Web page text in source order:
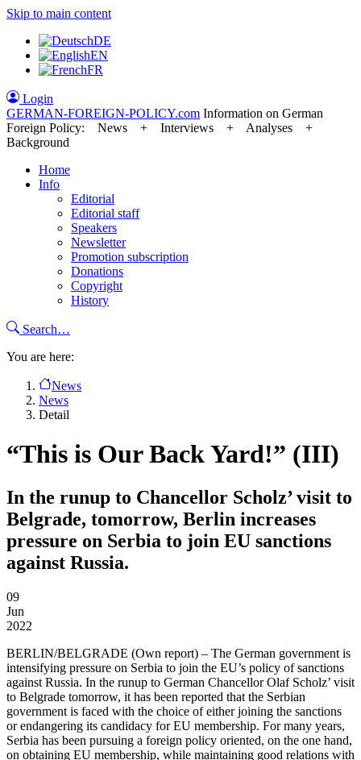
Skip to main content
DE
EN
FR
Login
GERMAN-FOREIGN-POLICY.com Information on German
Foreign Policy: News + Interviews + Analyses +
Background
Home
Info
Editorial
Editorial staff
Speakers
Newsletter
Promotion subscription
Donations
Copyright
History
Search…
You are here:
News
News
Detail
“This is Our Back Yard!” (III)
In the runup to Chancellor Scholz’ visit to
Belgrade, tomorrow, Berlin increases
pressure on Serbia to join EU sanctions
against Russia.
09
Jun
2022
BERLIN/BELGRADE (Own report) – The German government is
intensifying pressure on Serbia to join the EU’s policy of sanctions
against Russia. In the runup to German Chancellor Olaf Scholz’ visit
to Belgrade tomorrow, it has been reported that the Serbian
government is faced with the choice of either joining the sanctions
or endangering its candidacy for EU membership. For many years,
Serbia has been pursuing a foreign policy oriented, on the one hand,
on obtaining EU membership, while maintaining good relations with